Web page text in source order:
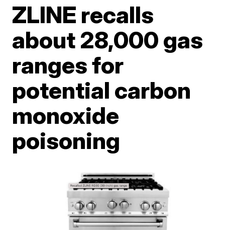
ZLINE recalls
about 28,000 gas
ranges for
potential carbon
monoxide
poisoning